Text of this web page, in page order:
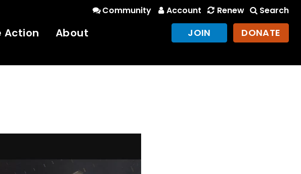
Community Account Renew Search
Action About JOIN DONATE